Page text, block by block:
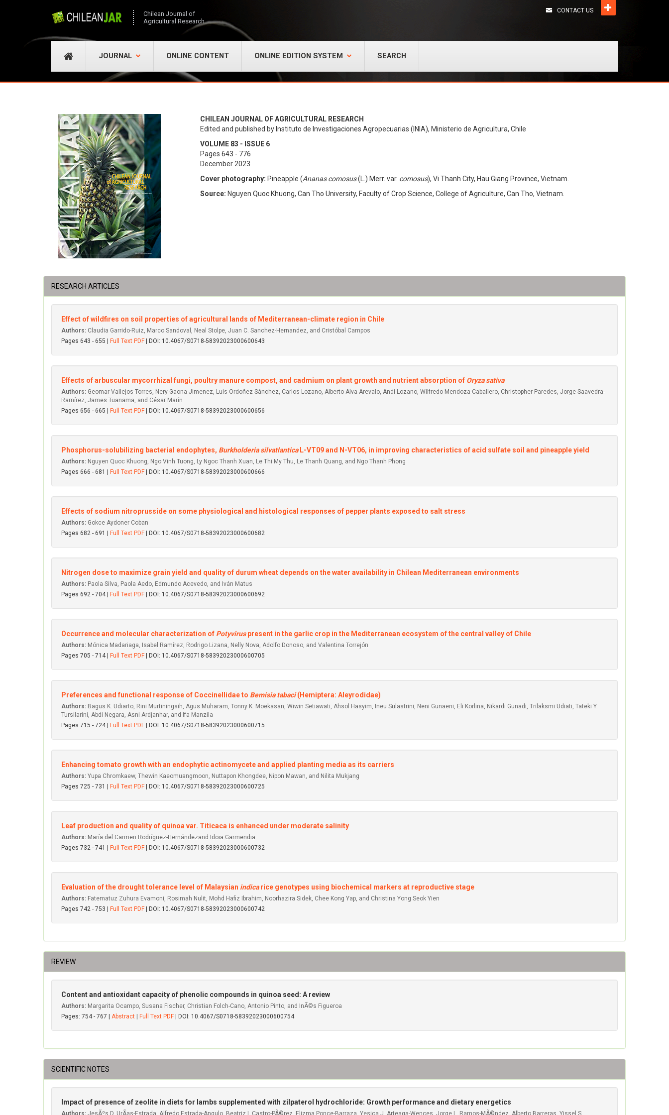
Chilean Journal of
Agricultural Research
CONTACT US
JOURNAL ONLINE CONTENT ONLINE EDITION SYSTEM SEARCH
CHILEAN JOURNAL OF AGRICULTURAL RESEARCH
Edited and published by Instituto de Investigaciones Agropecuarias (INIA), Ministerio de Agricultura, Chile
VOLUME 83 - ISSUE 6
Pages 643 - 776
December 2023
Cover photography: Pineapple (Ananas comosus(L.) Merr. var. comosus), Vi Thanh City, Hau Giang Province, Vietnam.
Source: Nguyen Quoc Khuong, Can Tho University, Faculty of Crop Science, College of Agriculture, Can Tho, Vietnam.
RESEARCH ARTICLES
Effect of wildfires on soil properties of agricultural lands of Mediterranean-climate region in Chile
Authors: Claudia Garrido-Ruiz, Marco Sandoval, Neal Stolpe, Juan C. Sanchez-Hernandez, and Cristóbal Campos
Pages 643 - 655 |
Full Text PDF | DOI: 10.4067/S0718-58392023000600643
Effects of arbuscular mycorrhizal fungi, poultry manure compost, and cadmium on plant growth and nutrient absorption of Oryza sativa
Authors: Geomar Vallejos-Torres, Nery Gaona-Jimenez, Luis Ordoñez-Sánchez, Carlos Lozano, Alberto Alva Arevalo, Andi Lozano, Wilfredo Mendoza-Caballero, Christopher Paredes, Jorge Saavedra-
Ramírez, James Tuanama, and César Marín
Pages 656 - 665 |
Full Text PDF | DOI: 10.4067/S0718-58392023000600656
Phosphorus-solubilizing bacterial endophytes, Burkholderia silvatlanticaL-VT09 and N-VT06, in improving characteristics of acid sulfate soil and pineapple yield
Authors: Nguyen Quoc Khuong, Ngo Vinh Tuong, Ly Ngoc Thanh Xuan, Le Thi My Thu, Le Thanh Quang, and Ngo Thanh Phong
Pages 666 - 681 |
Full Text PDF | DOI: 10.4067/S0718-58392023000600666
Effects of sodium nitroprusside on some physiological and histological responses of pepper plants exposed to salt stress
Authors: Gokce Aydoner Coban
Pages 682 - 691 |
Full Text PDF | DOI: 10.4067/S0718-58392023000600682
Nitrogen dose to maximize grain yield and quality of durum wheat depends on the water availability in Chilean Mediterranean environments
Authors: Paola Silva, Paola Aedo, Edmundo Acevedo, and Iván Matus
Pages 692 - 704 |
Full Text PDF | DOI: 10.4067/S0718-58392023000600692
Occurrence and molecular characterization of Potyviruspresent in the garlic crop in the Mediterranean ecosystem of the central valley of Chile
Authors: Mónica Madariaga, Isabel Ramírez, Rodrigo Lizana, Nelly Nova, Adolfo Donoso, and Valentina Torrejón
Pages 705 - 714 |
Full Text PDF | DOI: 10.4067/S0718-58392023000600705
Preferences and functional response of Coccinellidae to Bemisia tabaci(Hemiptera: Aleyrodidae)
Authors: Bagus K. Udiarto, Rini Murtiningsih, Agus Muharam, Tonny K. Moekasan, Wiwin Setiawati, Ahsol Hasyim, Ineu Sulastrini, Neni Gunaeni, Eli Korlina, Nikardi Gunadi, Trilaksmi Udiati, Tateki Y.
Tursilarini, Abdi Negara, Asni Ardjanhar, and Ifa Manzila
Pages 715 - 724 |
Full Text PDF | DOI: 10.4067/S0718-58392023000600715
Enhancing tomato growth with an endophytic actinomycete and applied planting media as its carriers
Authors: Yupa Chromkaew, Thewin Kaeomuangmoon, Nuttapon Khongdee, Nipon Mawan, and Nilita Mukjang
Pages 725 - 731 |
Full Text PDF | DOI: 10.4067/S0718-58392023000600725
Leaf production and quality of quinoa var. Titicaca is enhanced under moderate salinity
Authors: María del Carmen Rodríguez-Hernándezand Idoia Garmendia
Pages 732 - 741 |
Full Text PDF | DOI: 10.4067/S0718-58392023000600732
Evaluation of the drought tolerance level of Malaysian indicarice genotypes using biochemical markers at reproductive stage
Authors: Fatematuz Zuhura Evamoni, Rosimah Nulit, Mohd Hafiz Ibrahim, Noorhazira Sidek, Chee Kong Yap, and Christina Yong Seok Yien
Pages 742 - 753 |
Full Text PDF | DOI: 10.4067/S0718-58392023000600742
REVIEW
Content and antioxidant capacity of phenolic compounds in quinoa seed: A review
Authors: Margarita Ocampo, Susana Fischer, Christian Folch-Cano, Antonio Pinto, and InÃ©s Figueroa
Pages: 754 - 767 | Abstract Full Text PDF | DOI: 10.4067/S0718-58392023000600754
SCIENTIFIC NOTES
Impact of presence of zeolite in diets for lambs supplemented with zilpaterol hydrochloride: Growth performance and dietary energetics
Authors: JesÃºs D. UrÃ­as-Estrada, Alfredo Estrada-Angulo, Beatriz I. Castro-PÃ©rez, Elizma Ponce-Barraza, Yesica J. Arteaga-Wences, Jorge L. Ramos-MÃ©ndez, Alberto Barreras, Yissel S.